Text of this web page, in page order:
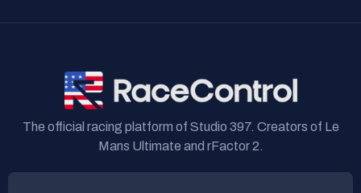
The official racing platform of Studio 397. Creators of Le
Mans Ultimate and rFactor 2.